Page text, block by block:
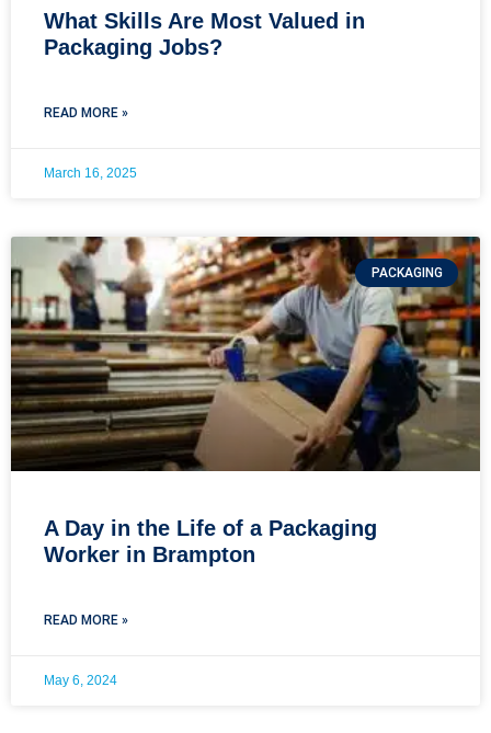
What Skills Are Most Valued in
Packaging Jobs?
READ MORE »
March 16, 2025
PACKAGING
A Day in the Life of a Packaging
Worker in Brampton
READ MORE »
May 6, 2024